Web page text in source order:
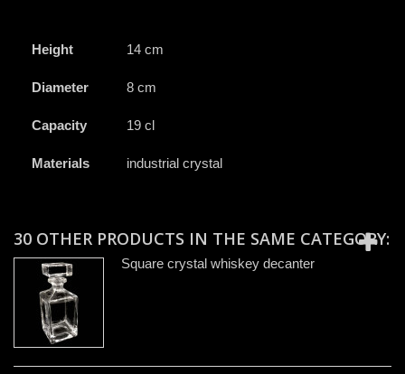
Height 14 cm
Diameter 8 cm
Capacity 19 cl
Materials industrial crystal
30 OTHER PRODUCTS IN THE SAME CATEGORY:
Square crystal whiskey decanter